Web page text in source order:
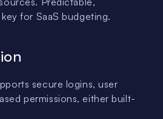
for SaaS budgeting.
secure logins, user
permissions, either built-